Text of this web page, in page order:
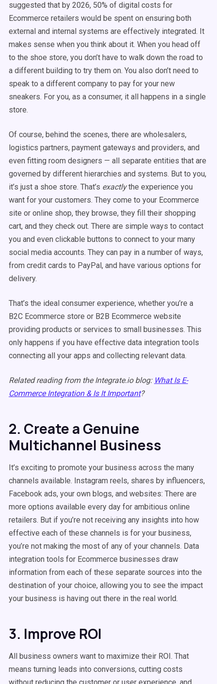
suggested that by 2026, 50% of digital costs for
Ecommerce retailers would be spent on ensuring both
external and internal systems are effectively integrated. It
makes sense when you think about it. When you head off
to the shoe store, you don’t have to walk down the road to
a different building to try them on. You also don’t need to
speak to a different company to pay for your new
sneakers. For you, as a consumer, it all happens in a single
store.
Of course, behind the scenes, there are wholesalers,
logistics partners, payment gateways and providers, and
even fitting room designers — all separate entities that are
governed by different hierarchies and systems. But to you,
it’s just a shoe store. That’s exactlythe experience you
want for your customers. They come to your Ecommerce
site or online shop, they browse, they fill their shopping
cart, and they check out. There are simple ways to contact
you and even clickable buttons to connect to your many
social media accounts. They can pay in a number of ways,
from credit cards to PayPal, and have various options for
delivery.
That’s the ideal consumer experience, whether you’re a
B2C Ecommerce store or B2B Ecommerce website
providing products or services to small businesses. This
only happens if you have effective data integration tools
connecting all your apps and collecting relevant data.
Related reading from the Integrate.io blog: What Is E-
Commerce Integration & Is It Important?
2. Create a Genuine
Multichannel Business
It’s exciting to promote your business across the many
channels available. Instagram reels, shares by influencers,
Facebook ads, your own blogs, and websites: There are
more options available every day for ambitious online
retailers. But if you’re not receiving any insights into how
effective each of these channels is for your business,
you’re not making the most of any of your channels. Data
integration tools for Ecommerce businesses draw
information from each of these separate sources into the
destination of your choice, allowing you to see the impact
your business is having out there in the real world.
3. Improve ROI
All business owners want to maximize their ROI. That
means turning leads into conversions, cutting costs